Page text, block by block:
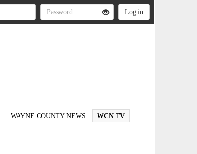
WAYNE COUNTY NEWS WCN TV